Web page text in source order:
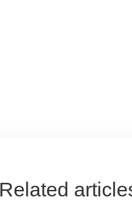
Related